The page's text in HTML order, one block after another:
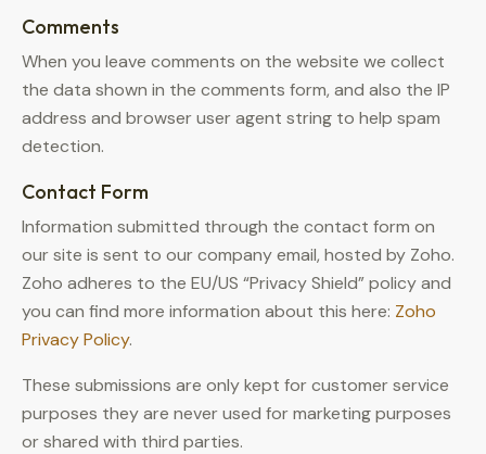
Comments
When you leave comments on the website we collect
the data shown in the comments form, and also the IP
address and browser user agent string to help spam
detection.
Contact Form
Information submitted through the contact form on
our site is sent to our company email, hosted by Zoho.
Zoho adheres to the EU/US “Privacy Shield” policy and
you can find more information about this here: Zoho
Privacy Policy.
These submissions are only kept for customer service
purposes they are never used for marketing purposes
or shared with third parties.